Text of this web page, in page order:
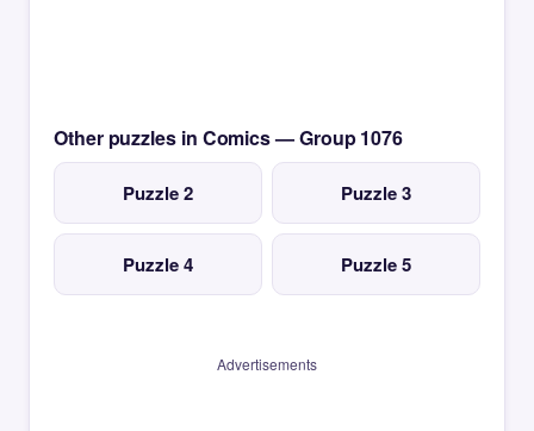
Other puzzles in Comics — Group 1076
Puzzle 2 Puzzle 3
Puzzle 4 Puzzle 5
Advertisements